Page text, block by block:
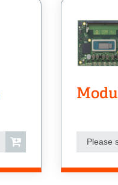
Please